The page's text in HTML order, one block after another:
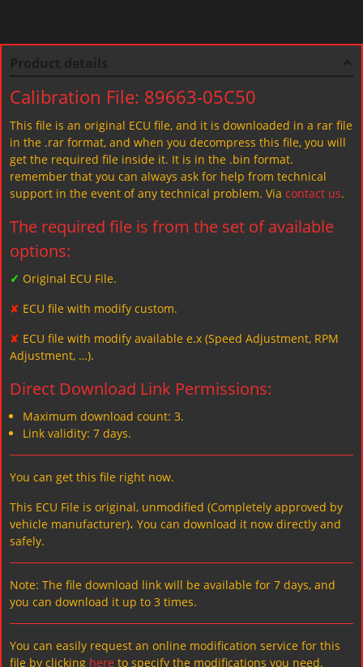
Calibration File: 89663-05C50
This file is an original ECU file, and it is downloaded in a rar file
in the .rar format, and when you decompress this file, you will
get the required file inside it. It is in the .bin format.
remember that you can always ask for help from technical
support in the event of any technical problem. Via contact us.
The required file is from the set of available
options:
✓ Original ECU File.
✘ ECU file with modify custom.
✘ ECU file with modify available e.x (Speed Adjustment, RPM
Adjustment, …).
Direct Download Link Permissions:
Maximum download count: 3.
Link validity: 7 days.
You can get this file right now.
This ECU File is original, unmodified (Completely approved by
vehicle manufacturer)، You can download it now directly and
safely.
Note: The file download link will be available for 7 days, and
you can download it up to 3 times.
You can easily request an online modification service for this
file by clicking here to specify the modifications you need.